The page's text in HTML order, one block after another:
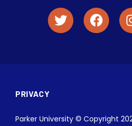
PRIVACY
Parker University © Copyright